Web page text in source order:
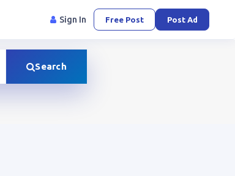
Sign In Free Post Post Ad
Search